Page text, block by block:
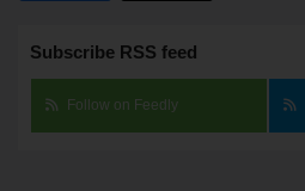
Subscribe RSS feed
Follow on Feedly